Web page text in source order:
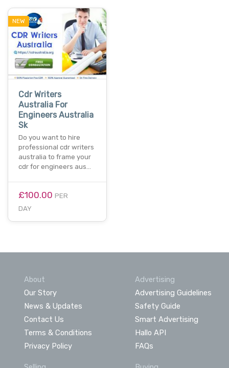
NEW
Cdr Writers
Australia For
Engineers Australia
Sk
Do you want to hire
professional cdr writers
australia to frame your
cdr for engineers aus…
£100.00 PER
DAY
About
Our Story
News & Updates
Contact Us
Terms & Conditions
Privacy Policy
Advertising
Advertising Guidelines
Safety Guide
Smart Advertising
Hallo API
FAQs